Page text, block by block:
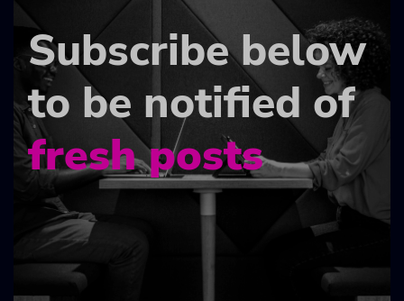
Subscribe below
to be notified of
fresh posts